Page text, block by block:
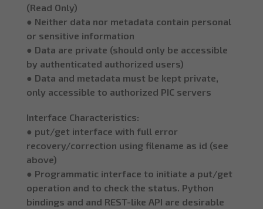
(Read Only)
● Neither data nor metadata contain personal
or sensitive information
● Data are private (should only be accessible
by authenticated authorized users)
● Data and metadata must be kept private,
only accessible to authorized PIC servers
Interface Characteristics:
● put/get interface with full error
recovery/correction using filename as id (see
above)
● Programmatic interface to initiate a put/get
operation and to check the status. Python
bindings and and REST-like API are desirable